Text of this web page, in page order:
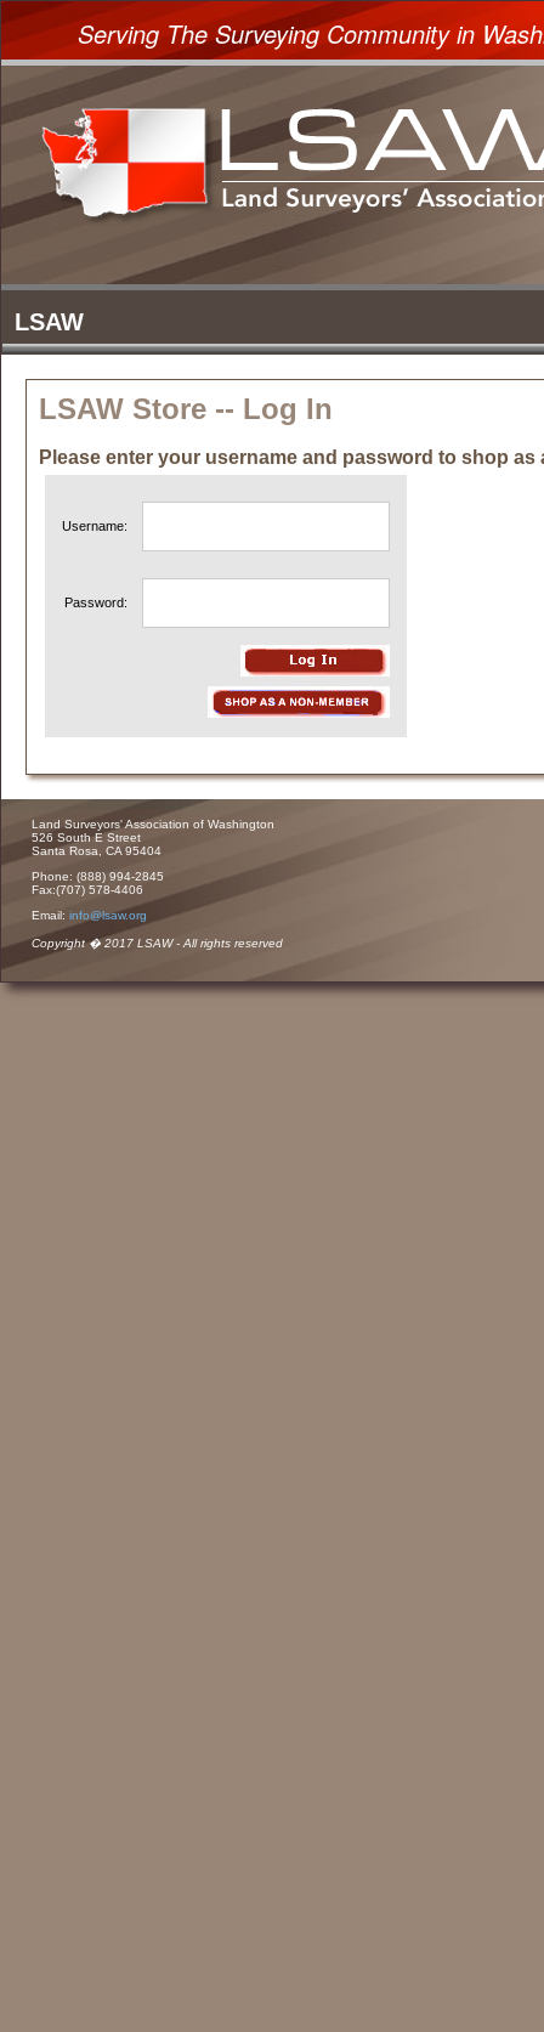
Serving The Surveying Community in
LSAW Store -- Log In
Please enter your username and password to shop
Username:
Password:
Land Surveyors' Association of Washington
526 South E Street
Santa Rosa, CA 95404
Phone: (888) 994-2845
Fax:(707) 578-4406
Email: info@lsaw.org
Copyright � 2017 LSAW - All rights reserved